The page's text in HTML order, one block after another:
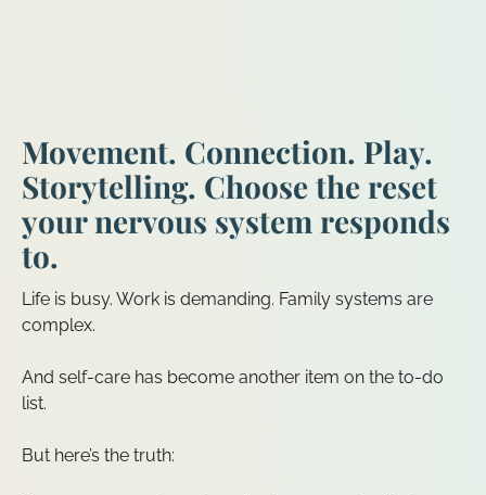
Movement. Connection. Play.
Storytelling. Choose the reset
your nervous system responds
to.
Life is busy. Work is demanding. Family systems are
complex.
And self-care has become another item on the to-do
list.
But here’s the truth: